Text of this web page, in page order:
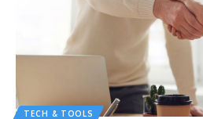
TECH & TOOLS